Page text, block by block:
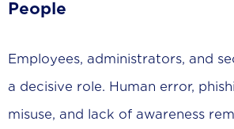
People
Employees, administrators, and
a decisive role. Human error,
misuse, and lack of awareness